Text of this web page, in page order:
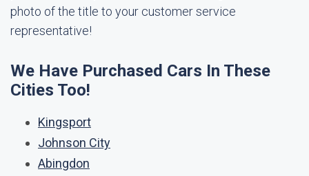
photo of the title to your customer service
representative!
We Have Purchased Cars In These
Cities Too!
Kingsport
Johnson City
Abingdon